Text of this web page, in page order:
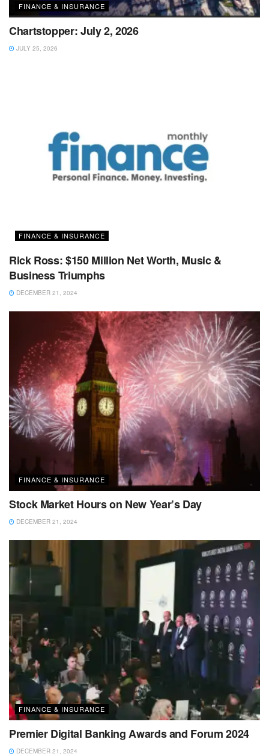
FINANCE & INSURANCE
Chartstopper: July 2, 2026
JULY 25, 2026
FINANCE & INSURANCE
Rick Ross: $150 Million Net Worth, Music &
Business Triumphs
DECEMBER 21, 2024
FINANCE & INSURANCE
Stock Market Hours on New Year’s Day
DECEMBER 21, 2024
FINANCE & INSURANCE
Premier Digital Banking Awards and Forum 2024
DECEMBER 21, 2024